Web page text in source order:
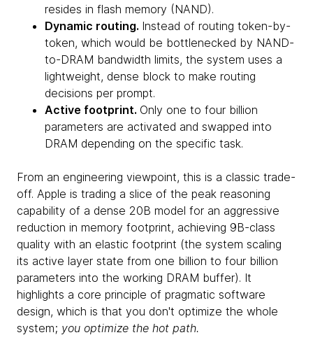
resides in flash memory (NAND).
Dynamic routing. Instead of routing token-by-
token, which would be bottlenecked by NAND-
to-DRAM bandwidth limits, the system uses a
lightweight, dense block to make routing
decisions per prompt.
Active footprint. Only one to four billion
parameters are activated and swapped into
DRAM depending on the specific task.
From an engineering viewpoint, this is a classic trade-
off. Apple is trading a slice of the peak reasoning
capability of a dense 20B model for an aggressive
reduction in memory footprint, achieving 9B-class
quality with an elastic footprint (the system scaling
its active layer state from one billion to four billion
parameters into the working DRAM buffer). It
highlights a core principle of pragmatic software
design, which is that you don't optimize the whole
system; you optimize the hot path.